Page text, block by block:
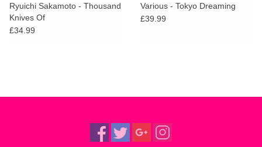
Ryuichi Sakamoto - Thousand
Knives Of
£34.99
Various - Tokyo Dreaming
£39.99